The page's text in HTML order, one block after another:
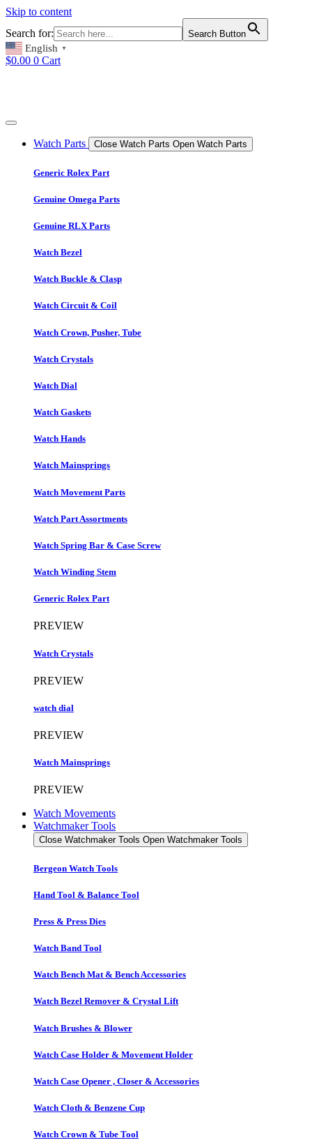
Skip to content
Search for:
Search Button
English ▼
$0.00 0 Cart
Watch Parts Close Watch Parts Open Watch Parts
Generic Rolex Part
Genuine Omega Parts
Genuine RLX Parts
Watch Bezel
Watch Buckle & Clasp
Watch Circuit & Coil
Watch Crown, Pusher, Tube
Watch Crystals
Watch Dial
Watch Gaskets
Watch Hands
Watch Mainsprings
Watch Movement Parts
Watch Part Assortments
Watch Spring Bar & Case Screw
Watch Winding Stem
Generic Rolex Part​
PREVIEW
Watch Crystals
PREVIEW
watch dial
PREVIEW
Watch Mainsprings
PREVIEW
Watch Movements
Watchmaker Tools
Close Watchmaker Tools Open Watchmaker Tools
Bergeon Watch Tools
Hand Tool & Balance Tool
Press & Press Dies
Watch Band Tool
Watch Bench Mat & Bench Accessories
Watch Bezel Remover & Crystal Lift
Watch Brushes & Blower
Watch Case Holder & Movement Holder
Watch Case Opener , Closer & Accessories
Watch Cloth & Benzene Cup
Watch Crown & Tube Tool